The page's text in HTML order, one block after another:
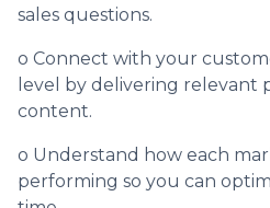
sales questions.
o Connect with your
level by delivering relevant
content.
o Understand how each
performing so you can